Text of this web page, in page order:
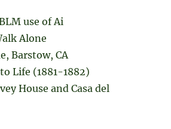
use of Ai
Alone
Barstow, CA
Life (1881-1882)
House and Casa del